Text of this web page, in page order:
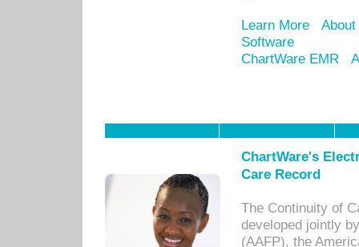
Learn More
Software
ChartWare EMR
ChartWare's
Care Record
The Continuity of
developed jointly
(AAFP), the